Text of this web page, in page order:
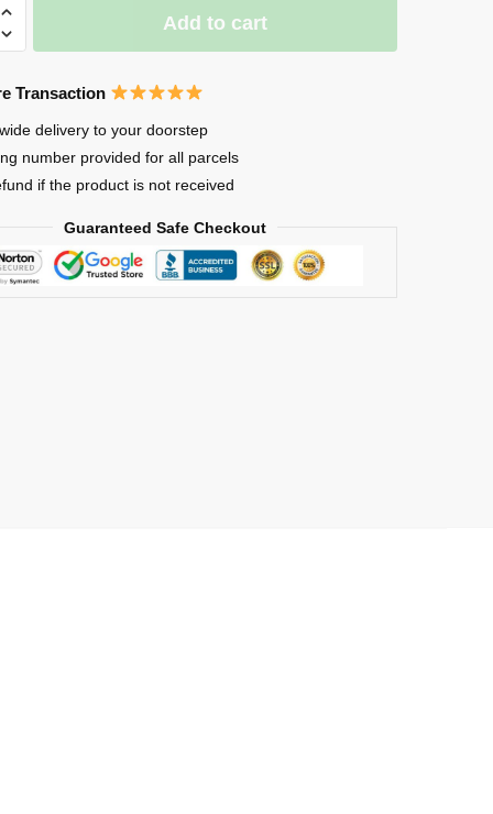
Add to cart
Transaction
delivery to your doorstep
number provided for all parcels
if the product is not received
Guaranteed Safe Checkout